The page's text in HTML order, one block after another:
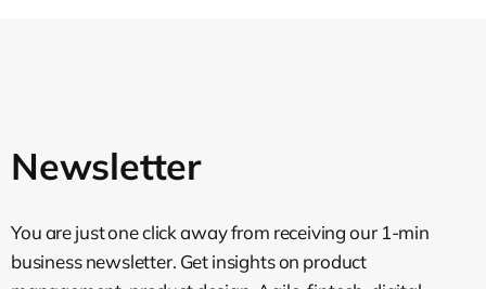
Newsletter
You are just one click away from receiving our 1-min
business newsletter. Get insights on product